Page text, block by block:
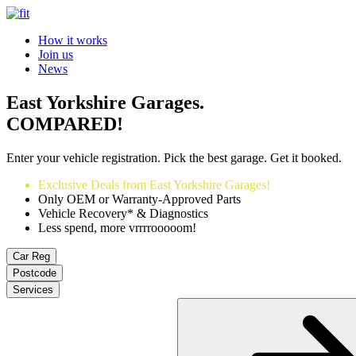
How it works
Join us
News
East Yorkshire Garages.
COMPARED!
Enter your vehicle registration. Pick the best garage. Get it booked.
Exclusive Deals from East Yorkshire Garages!
Only OEM or Warranty-Approved Parts
Vehicle Recovery* & Diagnostics
Less spend, more vrrrrooooom!
Car Reg
Postcode
Services